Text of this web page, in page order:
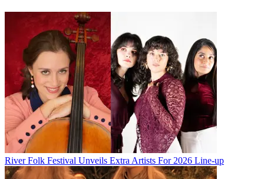
River Folk Festival Unveils Extra Artists For 2026 Line-up